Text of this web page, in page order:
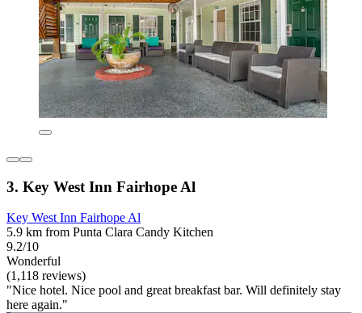
3. Key West Inn Fairhope Al
Key West Inn Fairhope Al
5.9 km from Punta Clara Candy Kitchen
9.2/10
Wonderful
(1,118 reviews)
"Nice hotel. Nice pool and great breakfast bar. Will definitely stay
here again."